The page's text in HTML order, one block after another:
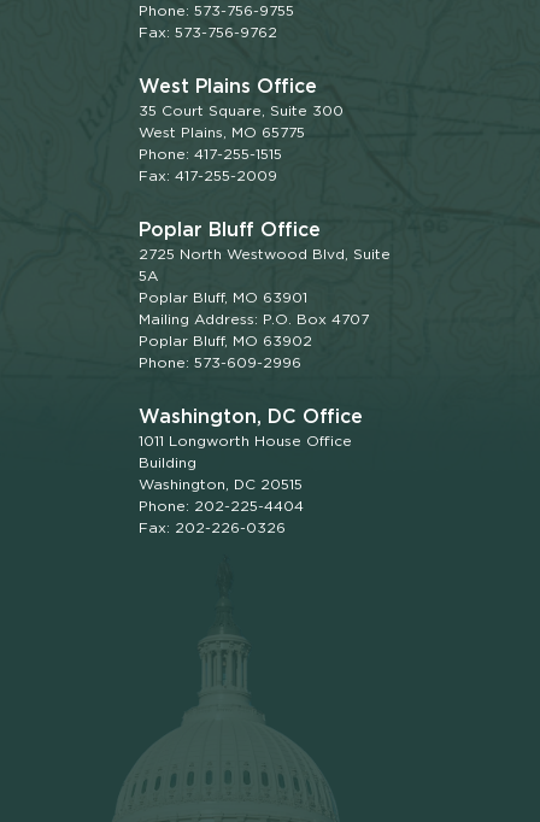
Phone: 573-756-9755
Fax: 573-756-9762
West Plains Office
35 Court Square, Suite 300
West Plains, MO 65775
Phone: 417-255-1515
Fax: 417-255-2009
Poplar Bluff Office
2725 North Westwood Blvd, Suite
5A
Poplar Bluff, MO 63901
Mailing Address: P.O. Box 4707
Poplar Bluff, MO 63902
Phone: 573-609-2996
Washington, DC Office
1011 Longworth House Office
Building
Washington, DC 20515
Phone: 202-225-4404
Fax: 202-226-0326